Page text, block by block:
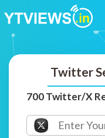
Twitter
700 Twitter/X